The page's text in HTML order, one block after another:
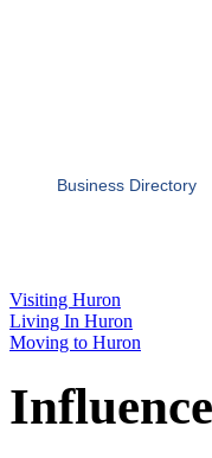
Business Directory
Visiting Huron
Living In Huron
Moving to Huron